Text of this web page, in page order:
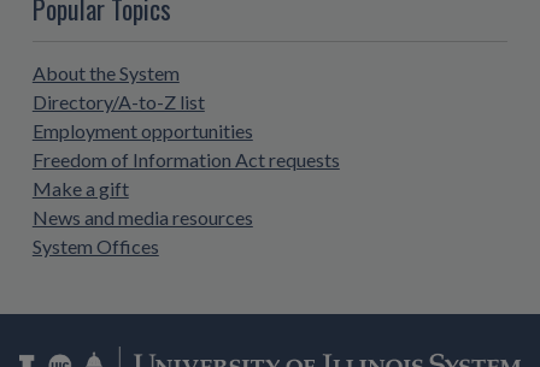
Popular Topics
About the System
Directory/A-to-Z list
Employment opportunities
Freedom of Information Act requests
Make a gift
News and media resources
System Offices